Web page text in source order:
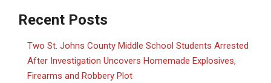
Recent Posts
Two St. Johns County Middle School Students Arrested
After Investigation Uncovers Homemade Explosives,
Firearms and Robbery Plot